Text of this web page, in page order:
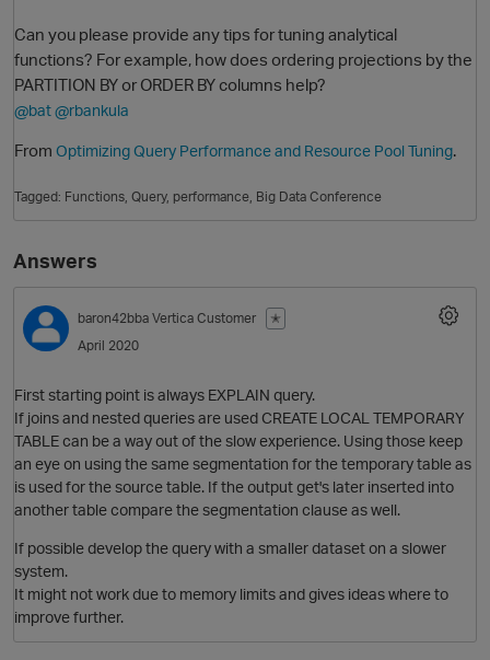
O
Can you please provide any tips for tuning analytical
functions? For example, how does ordering projections by the
PARTITION BY or ORDER BY columns help?
@bat@rbankula
From Optimizing Query Performance and Resource Pool Tuning.
Tagged: Functions Query performance Big Data Conference
Answers
baron42bba Vertica Customer
✭
April 2020
First starting point is always EXPLAIN query.
If joins and nested queries are used CREATE LOCAL TEMPORARY
TABLE can be a way out of the slow experience. Using those keep
an eye on using the same segmentation for the temporary table as
is used for the source table. If the output get's later inserted into
another table compare the segmentation clause as well.
If possible develop the query with a smaller dataset on a slower
system.
It might not work due to memory limits and gives ideas where to
improve further.